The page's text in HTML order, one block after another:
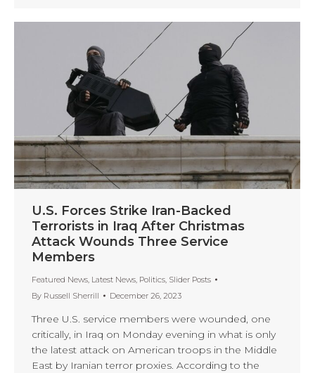
U.S. Forces Strike Iran-Backed
Terrorists in Iraq After Christmas
Attack Wounds Three Service
Members
Featured News, Latest News, Politics, Slider Posts
By Russell Sherrill December 26, 2023
Three U.S. service members were wounded, one
critically, in Iraq on Monday evening in what is only
the latest attack on American troops in the Middle
East by Iranian terror proxies. According to the